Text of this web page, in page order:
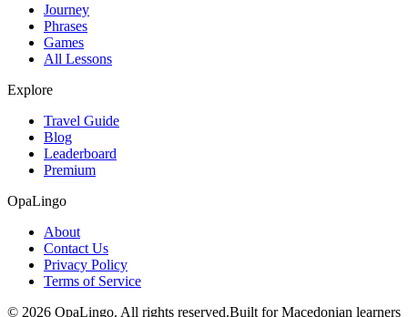
Journey
Phrases
Games
All Lessons
Explore
Travel Guide
Blog
Leaderboard
Premium
OpaLingo
About
Contact Us
Privacy Policy
Terms of Service
© 2026 OpaLingo. All rights reserved.Built for Macedonian learners